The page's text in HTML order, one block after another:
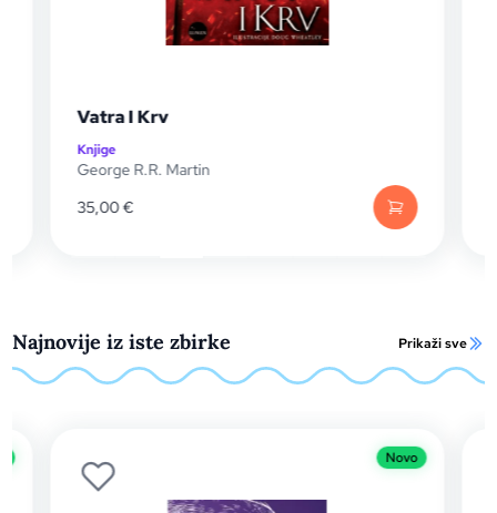
Pjesma leda i vatre 3: Oluja mačeva -
komplet (svezak 1. i 2.)
Knjige
George R.R. Martin
46,00
Najnovije iz iste zbirke Prikaži sve
Novo Novo